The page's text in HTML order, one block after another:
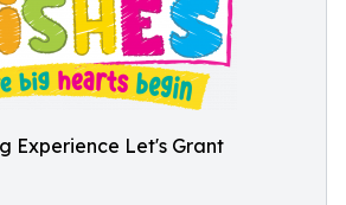
Experience Let's Grant